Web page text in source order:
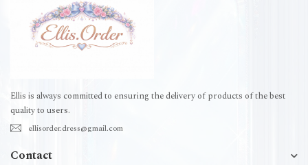
Ellis is always committed to ensuring the delivery of products of the best
quality to users.
ellisorder.dress@gmail.com
Contact